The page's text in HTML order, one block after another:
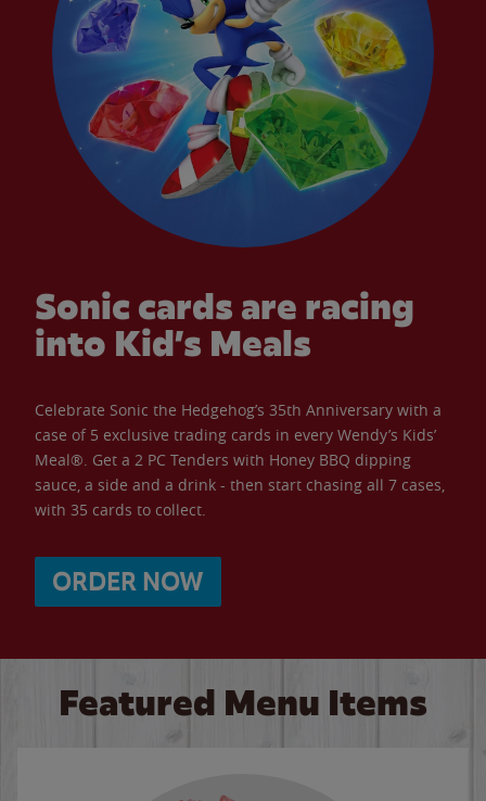
Sonic cards are racing
into Kid’s Meals
Celebrate Sonic the Hedgehog’s 35th Anniversary with a
case of 5 exclusive trading cards in every Wendy’s Kids’
Meal®. Get a 2 PC Tenders with Honey BBQ dipping
sauce, a side and a drink - then start chasing all 7 cases,
with 35 cards to collect.
ORDER NOW
Featured Menu Items